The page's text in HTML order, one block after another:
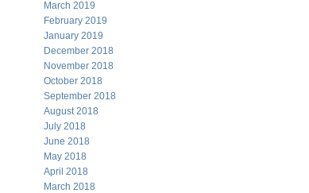
March 2019
February 2019
January 2019
December 2018
November 2018
October 2018
September 2018
August 2018
July 2018
June 2018
May 2018
April 2018
March 2018